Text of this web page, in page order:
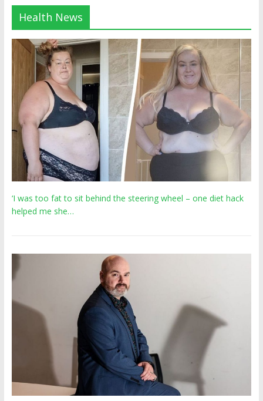
Health News
‘I was too fat to sit behind the steering wheel – one diet hack
helped me she…